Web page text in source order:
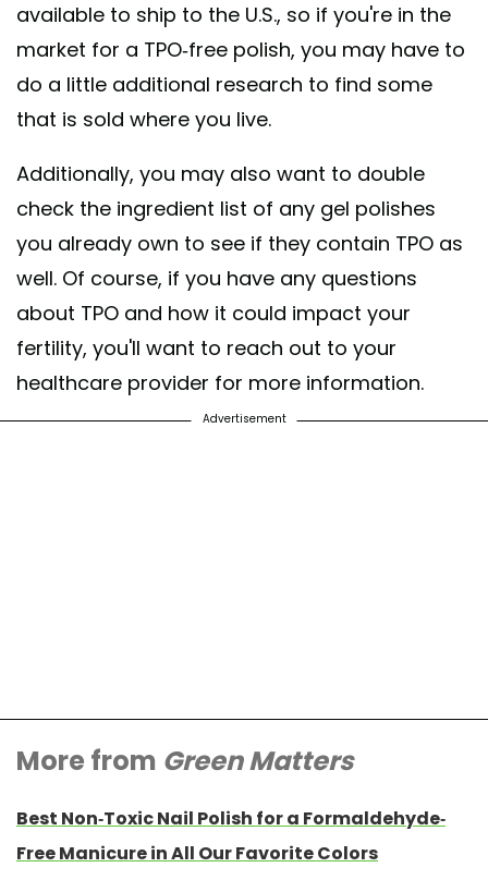
available to ship to the U.S., so if you're in the
market for a TPO-free polish, you may have to
do a little additional research to find some
that is sold where you live.
Additionally, you may also want to double
check the ingredient list of any gel polishes
you already own to see if they contain TPO as
well. Of course, if you have any questions
about TPO and how it could impact your
fertility, you'll want to reach out to your
healthcare provider for more information.
Advertisement
More from Green Matters
Best Non-Toxic Nail Polish for a Formaldehyde-
Free Manicure in All Our Favorite Colors